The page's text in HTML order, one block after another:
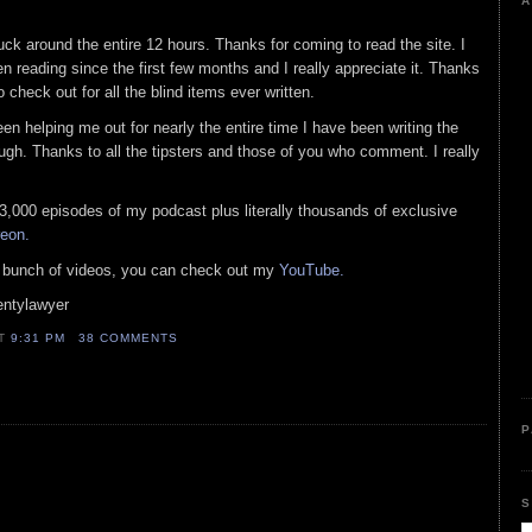
around the entire 12 hours. Thanks for coming to read the site. I
reading since the first few months and I really appreciate it. Thanks
check out for all the blind items ever written.
helping me out for nearly the entire time I have been writing the
Thanks to all the tipsters and those of you who comment. I really
episodes of my podcast plus literally thousands of exclusive
of videos, you can check out my YouTube.
9:31 PM 38 COMMENTS